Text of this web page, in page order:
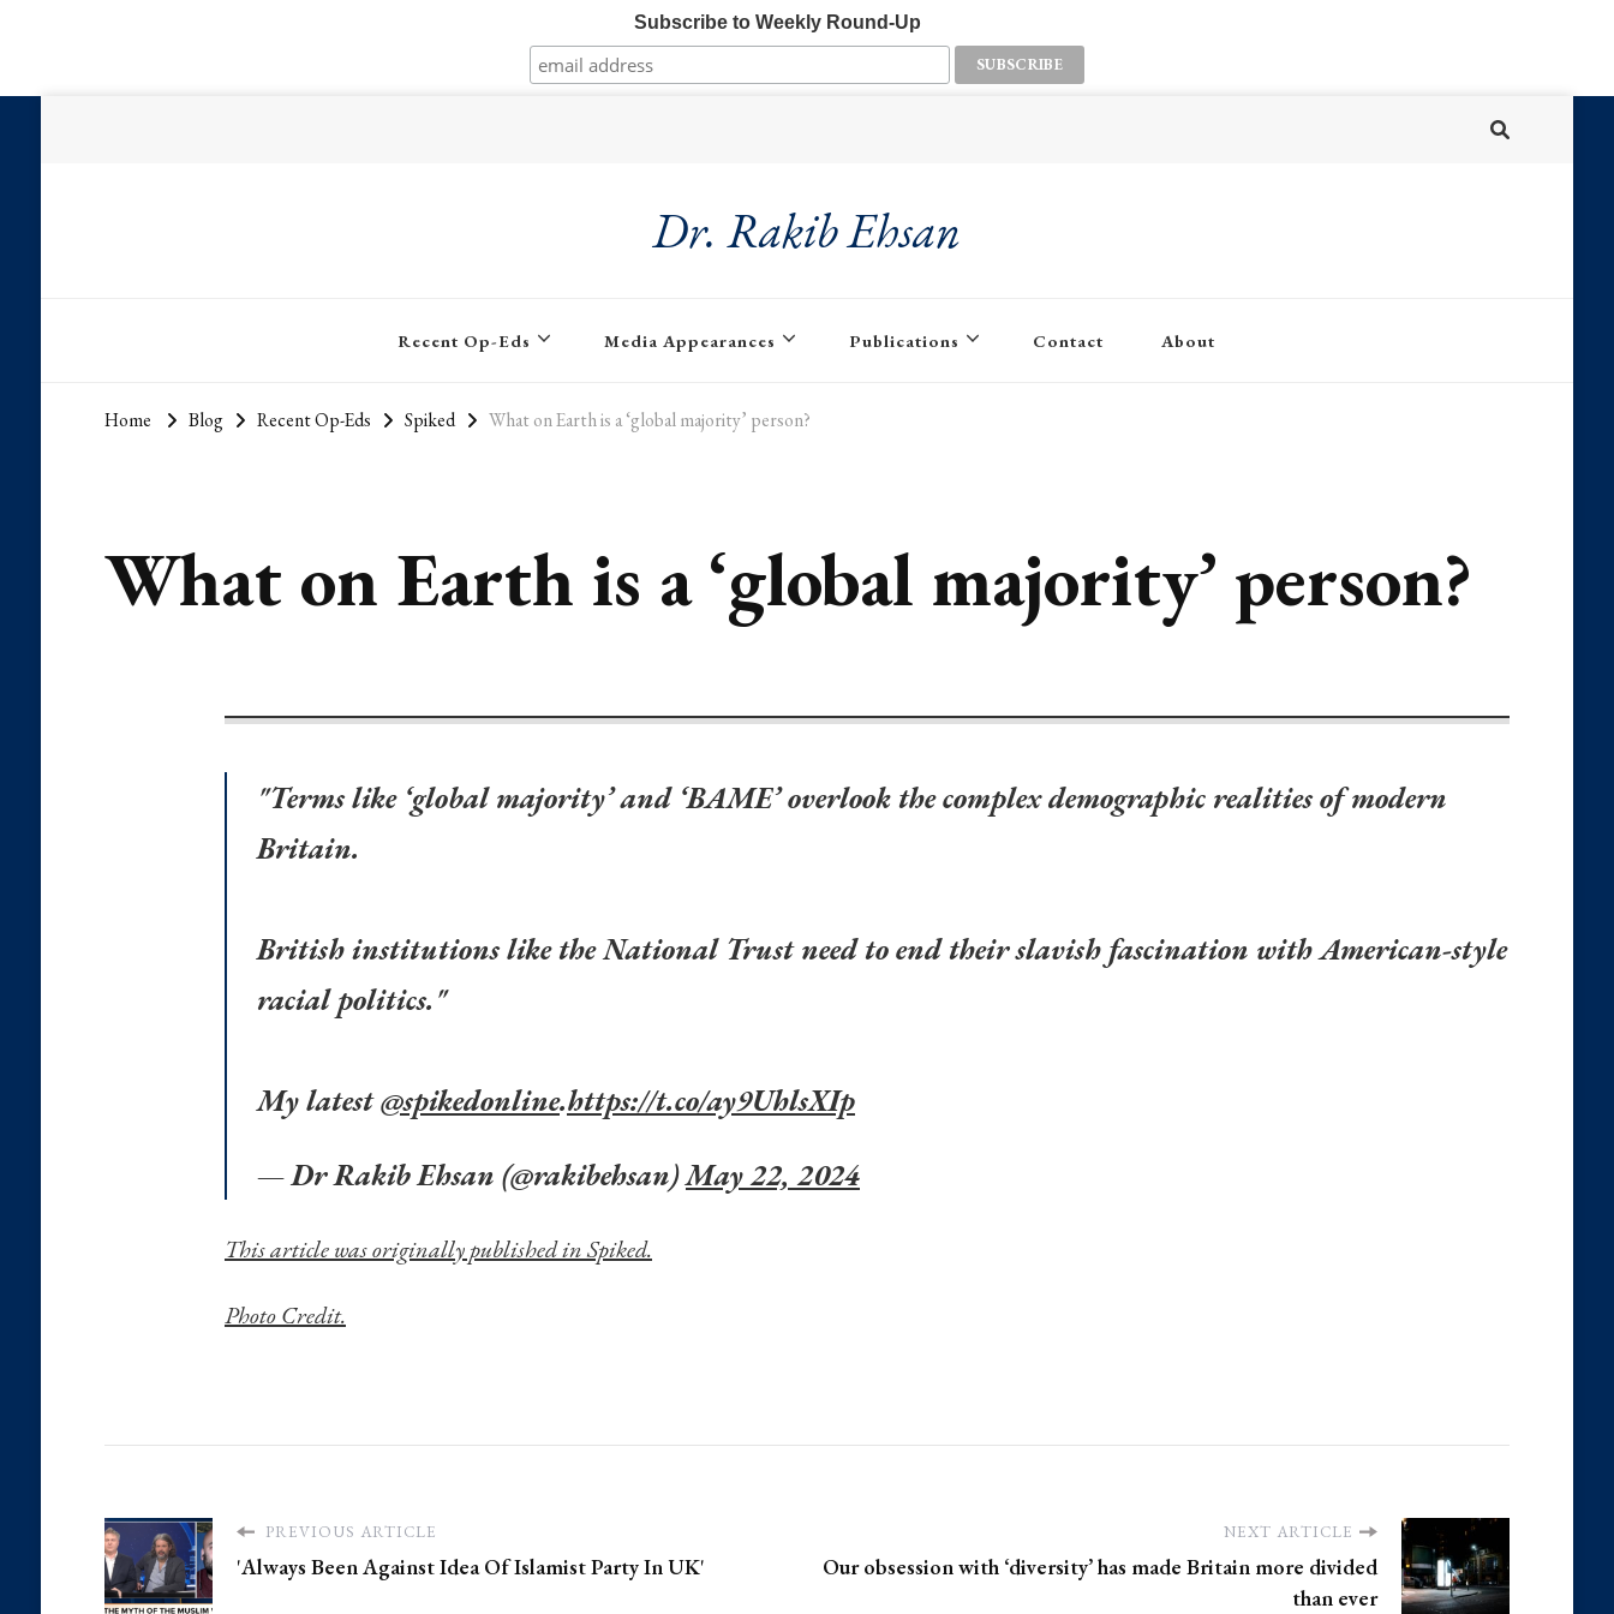
Subscribe to Weekly Round-Up
Dr. Rakib Ehsan
Recent Op-Eds Media Appearances Publications Contact About
Home Blog Recent Op-Eds Spiked What on Earth is a ‘global majority’ person?
What on Earth is a ‘global majority’ person?
"Terms like ‘global majority’ and ‘BAME’ overlook the complex demographic realities of modern
Britain.
British institutions like the National Trust need to end their slavish fascination with American-style
racial politics."
My latest@spikedonline.https://t.co/ay9UhlsXIp
— Dr Rakib Ehsan (@rakibehsan)May 22, 2024
This article was originally published in Spiked.
Photo Credit.
PREVIOUS ARTICLE
'Always Been Against Idea Of Islamist Party In UK'
NEXT ARTICLE
Our obsession with ‘diversity’ has made Britain more divided
than ever